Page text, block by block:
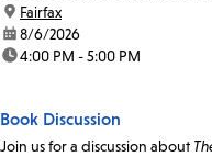
location:
Fairfax
date:8/6/2026
time:4:00 PM - 5:00 PM
Book Discussion
Join us for a discussion about